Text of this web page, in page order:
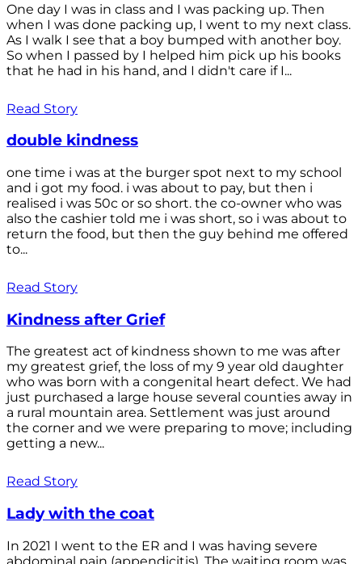
One day I was in class and I was packing up. Then
when I was done packing up, I went to my next class.
As I walk I see that a boy bumped with another boy.
So when I passed by I helped him pick up his books
that he had in his hand, and I didn't care if I...
Read Story
double kindness
one time i was at the burger spot next to my school
and i got my food. i was about to pay, but then i
realised i was 50c or so short. the co-owner who was
also the cashier told me i was short, so i was about to
return the food, but then the guy behind me offered
to...
Read Story
Kindness after Grief
The greatest act of kindness shown to me was after
my greatest grief, the loss of my 9 year old daughter
who was born with a congenital heart defect. We had
just purchased a large house several counties away in
a rural mountain area. Settlement was just around
the corner and we were preparing to move; including
getting a new...
Read Story
Lady with the coat
In 2021 I went to the ER and I was having severe